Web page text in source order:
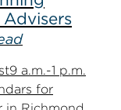
a.m.-1 p.m.
for